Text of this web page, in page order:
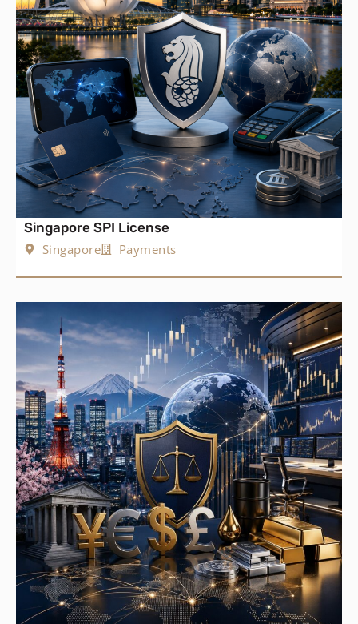
Singapore SPI License
Singapore
Payments